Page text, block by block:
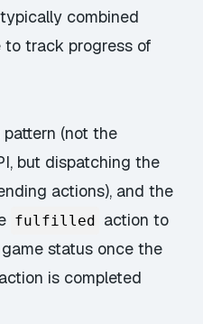
combined
track progress of
(not the
but dispatching the
actions), and the
fulfilled action to
status once the
is completed